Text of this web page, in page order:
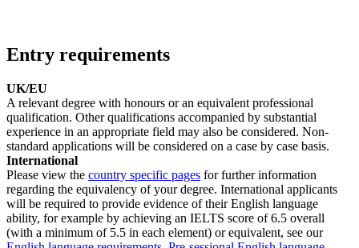
Entry requirements
UK/EU
A relevant degree with honours or an equivalent professional
qualification. Other qualifications accompanied by substantial
experience in an appropriate field may also be considered. Non-
standard applications will be considered on a case by case basis.
International
Please view the country specific pages for further information
regarding the equivalency of your degree. International applicants
will be required to provide evidence of their English language
ability, for example by achieving an IELTS score of 6.5 overall
(with a minimum of 5.5 in each element) or equivalent, see our